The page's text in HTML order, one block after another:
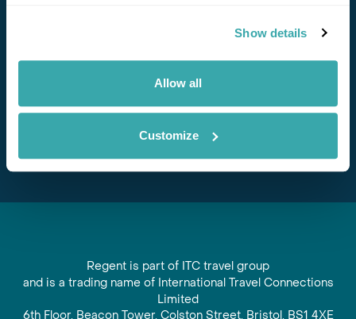
Show details
Allow all
Customize
Stay in Touch
Subscribe for our newsletter and to hear about exciting
Subscribe
Regent is part of ITC travel group
and is a trading name of International Travel Connections
Limited
6th Floor, Beacon Tower, Colston Street, Bristol, BS1 4XE